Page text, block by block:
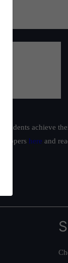
achieve
toppers here and